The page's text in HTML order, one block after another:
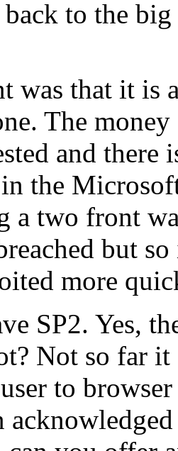
to the
was that it is
The
and
in the
a two front
but so
more
SP2. Yes,
Not so far
to